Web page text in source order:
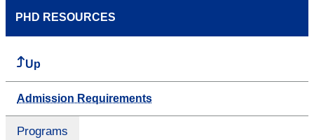
PHD RESOURCES
Up
Admission Requirements
Programs